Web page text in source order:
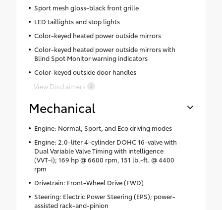
Sport mesh gloss-black front grille
LED taillights and stop lights
Color-keyed heated power outside mirrors
Color-keyed heated power outside mirrors with
Blind Spot Monitor warning indicators
Color-keyed outside door handles
View Disclaimers
Mechanical
Engine: Normal, Sport, and Eco driving modes
Engine: 2.0-liter 4-cylinder DOHC 16-valve with
Dual Variable Valve Timing with intelligence
(VVT-i); 169 hp @ 6600 rpm, 151 lb.-ft. @ 4400
rpm
Drivetrain: Front-Wheel Drive (FWD)
Steering: Electric Power Steering (EPS); power-
assisted rack-and-pinion